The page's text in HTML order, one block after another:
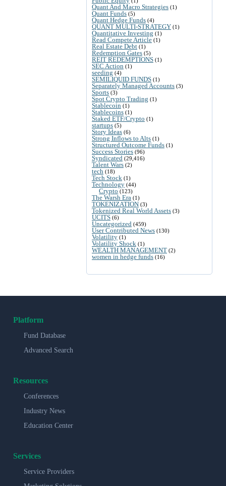
Quant And Macro Strategies (1)
Quant Funds (5)
Quant Hedge Funds (4)
QUANT MULTI-STRATEGY (1)
Quantitative Investing (1)
Read Compete Article (1)
Real Estate Debt (1)
Redemption Gates (5)
REIT REDEMPTIONS (1)
SEC Action (1)
seeding (4)
SEMILIQUID FUNDS (1)
Separately Managed Accounts (3)
Sports (3)
Spot Crypto Trading (1)
Stablecoin (1)
Stablecoins (1)
Staked ETF/Crypto (1)
startups (5)
Story Ideas (6)
Strong Inflows to Alts (1)
Structured Outcome Funds (1)
Success Stories (96)
Syndicated (29,416)
Talent Wars (2)
tech (18)
Tech Stock (1)
Technology (44)
Crypto (123)
The Warsh Era (1)
TOKENIZATION (3)
Tokenized Real World Assets (3)
UCITS (6)
Uncategorized (459)
User Contributed News (130)
Volatility (1)
Volatility Shock (1)
WEALTH MANAGEMENT (2)
women in hedge funds (16)
Platform
Fund Database
Advanced Search
Resources
Conferences
Industry News
Education Center
Services
Service Providers